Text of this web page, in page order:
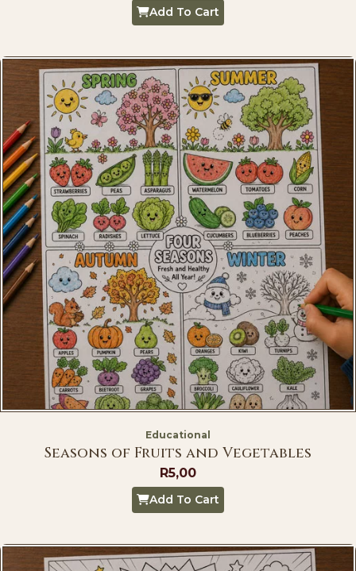
Add To Cart
Educational
Seasons of Fruits and Vegetables
R5,00
Add To Cart